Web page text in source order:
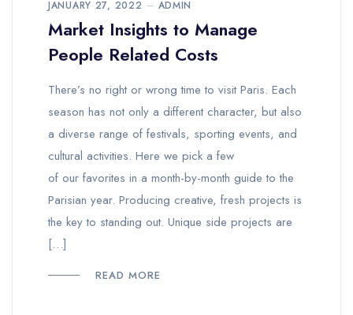
JANUARY 27, 2022 ADMIN
Market Insights to Manage
People Related Costs
There’s no right or wrong time to visit Paris. Each
season has not only a different character, but also
a diverse range of festivals, sporting events, and
cultural activities. Here we pick a few
of our favorites in a month-by-month guide to the
Parisian year. Producing creative, fresh projects is
the key to standing out. Unique side projects are
[…]
READ MORE